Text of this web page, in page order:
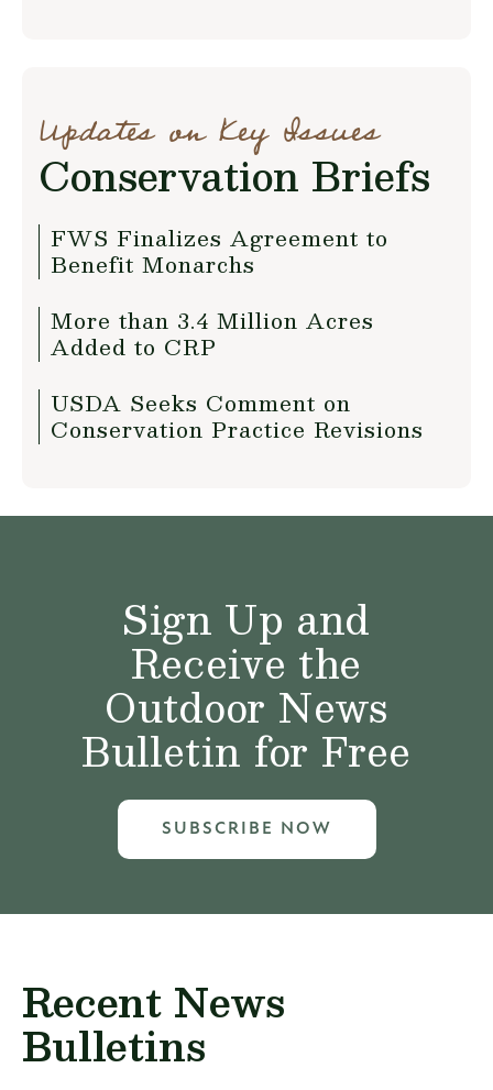
Updates on Key Issues
Conservation Briefs
FWS Finalizes Agreement to
Benefit Monarchs
More than 3.4 Million Acres
Added to CRP
USDA Seeks Comment on
Conservation Practice Revisions
Sign Up and
Receive the
Outdoor News
Bulletin for Free
SUBSCRIBE NOW
Recent News
Bulletins